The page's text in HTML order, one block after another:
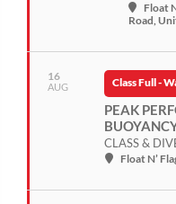
Float
Road,
16
AUG Class Full -
PEAK
CLASS &
Float N’